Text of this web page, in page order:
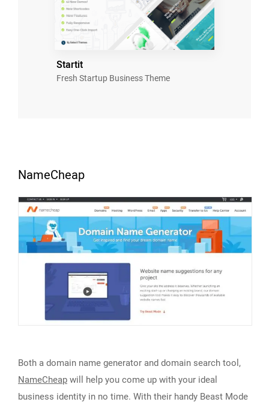
Startit
Fresh Startup Business Theme
NameCheap
Both a domain name generator and domain search tool,
NameCheap will help you come up with your ideal
business identity in no time. With their handy Beast Mode